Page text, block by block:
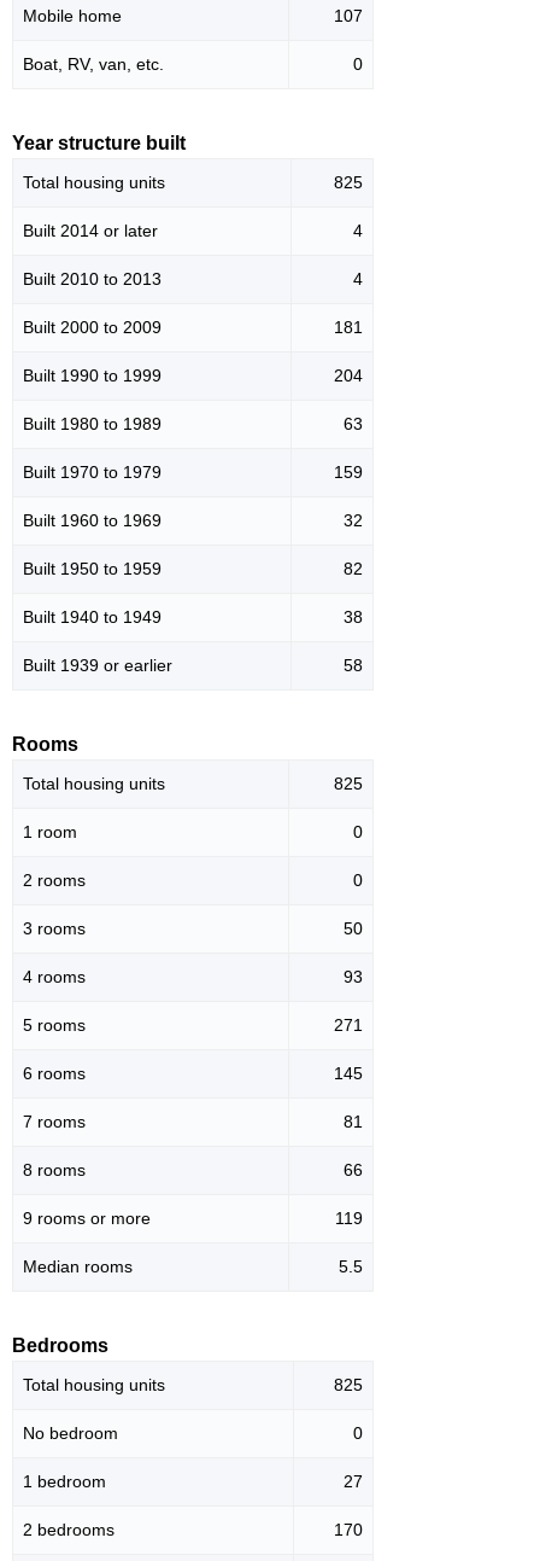
Mobile home 107
Boat, RV, van, etc. 0
Year structure built
Total housing units 825
Built 2014 or later 4
Built 2010 to 2013 4
Built 2000 to 2009 181
Built 1990 to 1999 204
Built 1980 to 1989 63
Built 1970 to 1979 159
Built 1960 to 1969 32
Built 1950 to 1959 82
Built 1940 to 1949 38
Built 1939 or earlier 58
Rooms
Total housing units 825
1 room 0
2 rooms 0
3 rooms 50
4 rooms 93
5 rooms 271
6 rooms 145
7 rooms 81
8 rooms 66
9 rooms or more 119
Median rooms 5.5
Bedrooms
Total housing units 825
No bedroom 0
1 bedroom 27
2 bedrooms 170